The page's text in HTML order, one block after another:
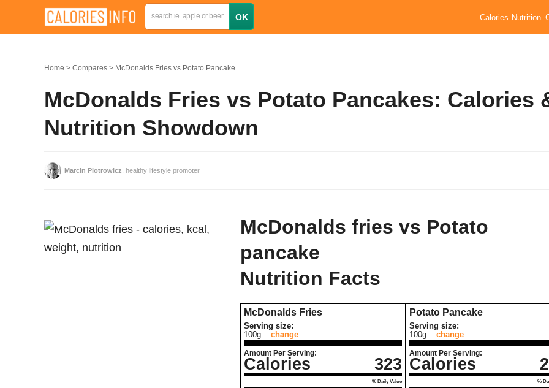
Calories Nutrition
Home Compares McDonalds Fries vs Potato Pancake
McDonalds Fries vs Potato Pancakes: Calories
Nutrition Showdown
Marcin Piotrowicz , healthy lifestyle promoter
McDonalds fries vs Potato
pancake
Nutrition Facts
McDonalds Fries
Serving size:
100g
change
Amount Per Serving:
Calories 323
% Daily Value
Potato Pancake
Serving size:
100g
change
Amount Per Serving:
Calories
%